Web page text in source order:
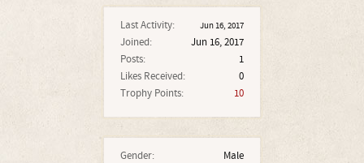
Last Activity: Jun 16, 2017
Joined:
Jun 16, 2017
Posts:
1
Likes Received:
0
Trophy Points:
10
Gender:
Male